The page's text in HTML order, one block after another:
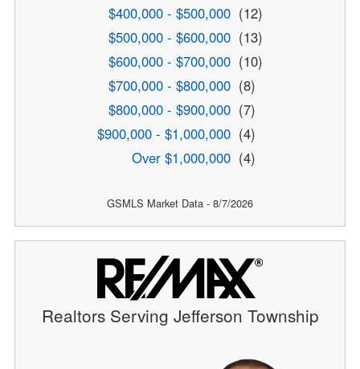
$400,000 - $500,000 (12)
$500,000 - $600,000 (13)
$600,000 - $700,000 (10)
$700,000 - $800,000 (8)
$800,000 - $900,000 (7)
$900,000 - $1,000,000 (4)
Over $1,000,000 (4)
GSMLS Market Data - 8/7/2026
Realtors Serving Jefferson Township